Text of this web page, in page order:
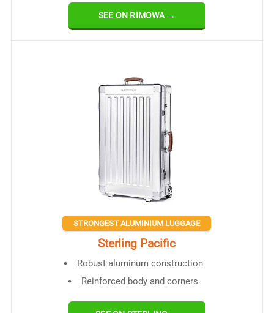
SEE ON RIMOWA →
STRONGEST ALUMINIUM LUGGAGE
Sterling Pacific
Robust aluminum construction
Reinforced body and corners